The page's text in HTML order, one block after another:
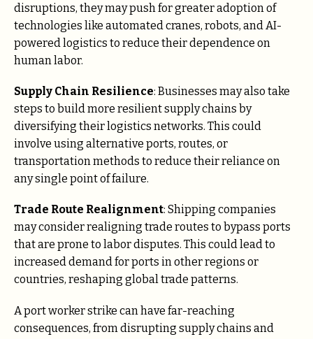
disruptions, they may push for greater adoption of
technologies like automated cranes, robots, and AI-
powered logistics to reduce their dependence on
human labor.
Supply Chain Resilience: Businesses may also take
steps to build more resilient supply chains by
diversifying their logistics networks. This could
involve using alternative ports, routes, or
transportation methods to reduce their reliance on
any single point of failure.
Trade Route Realignment: Shipping companies
may consider realigning trade routes to bypass ports
that are prone to labor disputes. This could lead to
increased demand for ports in other regions or
countries, reshaping global trade patterns.
A port worker strike can have far-reaching
consequences, from disrupting supply chains and